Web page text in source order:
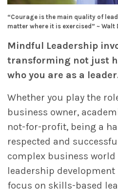
“Courage is the main quality of
matter where it is exercised” ~ Walt
Mindful Leadership
transforming not just
who you are as a
Whether you play the
business owner,
not-for-profit, being a
respected and
complex business world
leadership
focus on skills-based